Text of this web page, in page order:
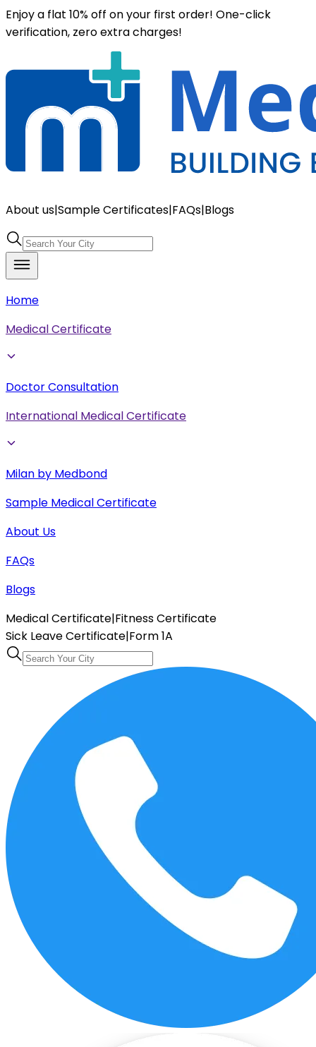
Enjoy a flat 10% off on your first order! One-click
verification, zero extra charges!
About us|Sample Certificates|FAQs|Blogs
Home
Medical Certificate
Doctor Consultation
International Medical Certificate
Milan by Medbond
Sample Medical Certificate
About Us
FAQs
Blogs
Medical Certificate|Fitness Certificate
Sick Leave Certificate|Form 1A